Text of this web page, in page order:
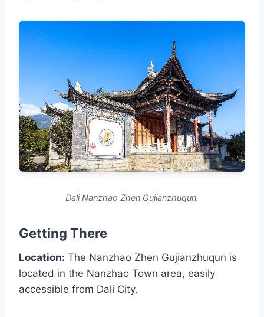
Dali Nanzhao Zhen Gujianzhuqun.
Getting There
Location: The Nanzhao Zhen Gujianzhuqun is
located in the Nanzhao Town area, easily
accessible from Dali City.